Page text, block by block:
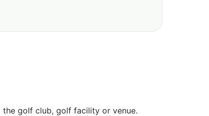
golf club, golf facility or venue.